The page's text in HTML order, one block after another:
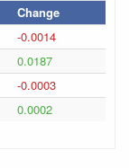
Change
-0.0014
0.0187
-0.0003
0.0002